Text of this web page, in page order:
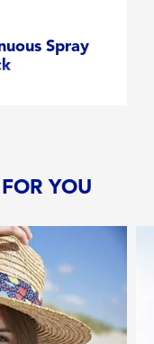
Spray
YOU